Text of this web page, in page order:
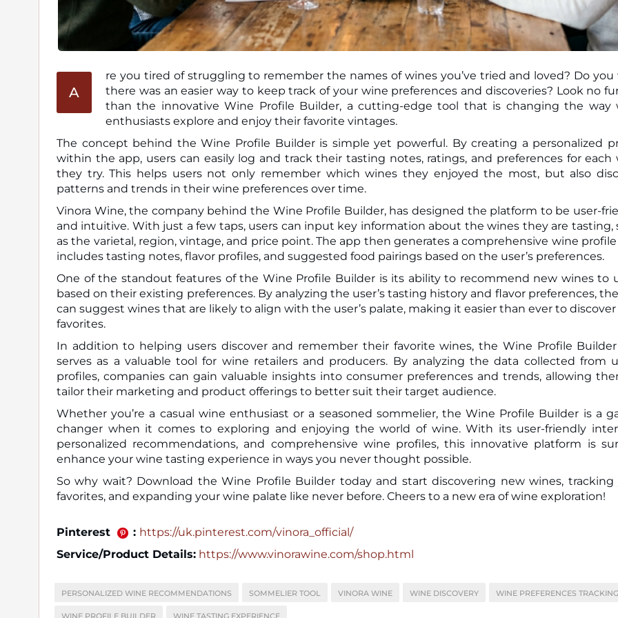
A
re you tired of struggling to remember the names of wines you’ve tried and loved? Do you
there was an easier way to keep track of your wine preferences and discoveries? Look no further
than the innovative Wine Profile Builder, a cutting-edge tool that is changing the way
enthusiasts explore and enjoy their favorite vintages.
The concept behind the Wine Profile Builder is simple yet powerful. By creating a personalized
within the app, users can easily log and track their tasting notes, ratings, and preferences for each
they try. This helps users not only remember which wines they enjoyed the most, but also
patterns and trends in their wine preferences over time.
Vinora Wine, the company behind the Wine Profile Builder, has designed the platform to be user-
and intuitive. With just a few taps, users can input key information about the wines they are tasting,
as the varietal, region, vintage, and price point. The app then generates a comprehensive wine
includes tasting notes, flavor profiles, and suggested food pairings based on the user’s preferences.
One of the standout features of the Wine Profile Builder is its ability to recommend new wines to
based on their existing preferences. By analyzing the user’s tasting history and flavor preferences,
can suggest wines that are likely to align with the user’s palate, making it easier than ever to
favorites.
In addition to helping users discover and remember their favorite wines, the Wine Profile Builder
serves as a valuable tool for wine retailers and producers. By analyzing the data collected from
profiles, companies can gain valuable insights into consumer preferences and trends, allowing
tailor their marketing and product offerings to better suit their target audience.
Whether you’re a casual wine enthusiast or a seasoned sommelier, the Wine Profile Builder is a
changer when it comes to exploring and enjoying the world of wine. With its user-friendly
personalized recommendations, and comprehensive wine profiles, this innovative platform is
enhance your wine tasting experience in ways you never thought possible.
So why wait? Download the Wine Profile Builder today and start discovering new wines, tracking
favorites, and expanding your wine palate like never before. Cheers to a new era of wine exploration!
Pinterest : https://uk.pinterest.com/vinora_official/
Service/Product Details: https://www.vinorawine.com/shop.html
PERSONALIZED WINE RECOMMENDATIONS SOMMELIER TOOL VINORA WINE WINE DISCOVERY WINE PREFERENCES TRACKING
WINE PROFILE BUILDER WINE TASTING EXPERIENCE